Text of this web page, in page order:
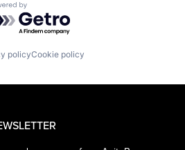
by Getro.com
policyCookie policy